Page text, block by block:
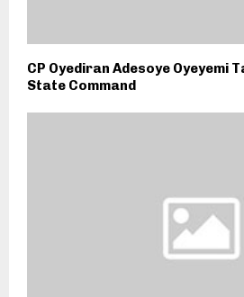
CP Oyediran Adesoye Oyeyemi
State Command